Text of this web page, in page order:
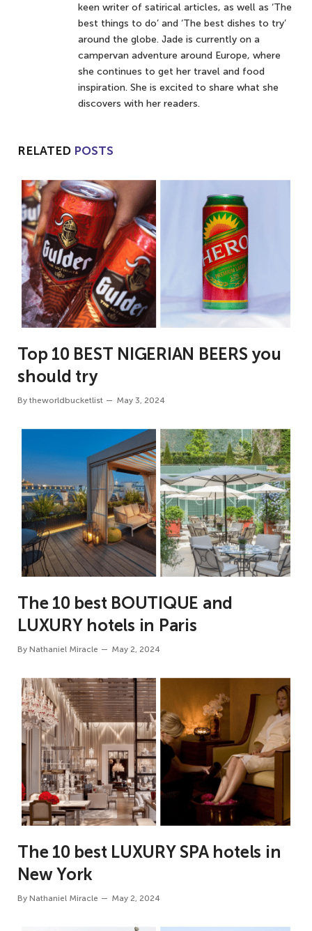
keen writer of satirical articles, as well as ‘The
best things to do’ and ‘The best dishes to try’
around the globe. Jade is currently on a
campervan adventure around Europe, where
she continues to get her travel and food
inspiration. She is excited to share what she
discovers with her readers.
RELATED POSTS
Top 10 BEST NIGERIAN BEERS you
should try
By theworldbucketlist May 3, 2024
The 10 best BOUTIQUE and
LUXURY hotels in Paris
By Nathaniel Miracle May 2, 2024
The 10 best LUXURY SPA hotels in
New York
By Nathaniel Miracle May 2, 2024